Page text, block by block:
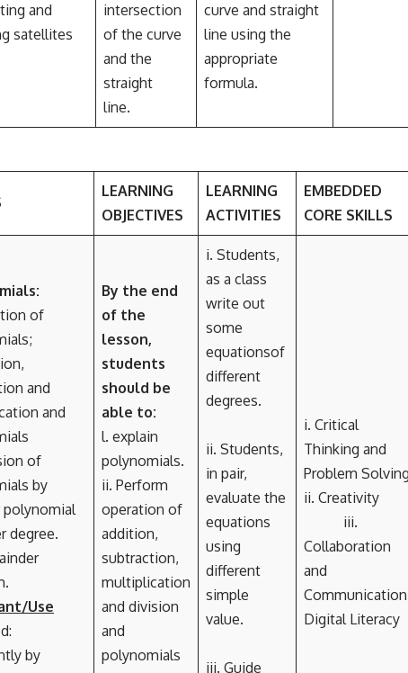
and
satellites
intersection
of the curve
and the
straight
line.
curve and straight
line using the
appropriate
formula.
LEARNING
OBJECTIVES
LEARNING
ACTIVITIES
EMBEDDED
CORE SKILLS
of
and
and
of
by
polynomial
degree.
Use
by
By the end
of the
lesson,
students
should be
able to:
l. explain
polynomials.
ii. Perform
operation of
addition,
subtraction,
multiplication
and division
and
polynomials
i. Students,
as a class
write out
some
equationsof
different
degrees.
ii. Students,
in pair,
evaluate the
equations
using
different
simple
value.
iii. Guide
i. Critical
Thinking and
Problem
ii. Creativity
iii.
Collaboration
and
Digital Literacy